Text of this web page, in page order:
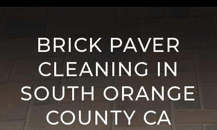
BRICK PAVER
CLEANING IN
SOUTH ORANGE
COUNTY CA